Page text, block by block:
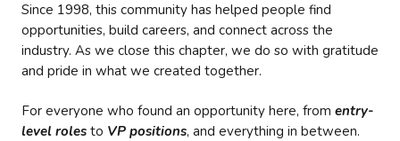
Since 1998, this community has helped people find
opportunities, build careers, and connect across the
industry. As we close this chapter, we do so with gratitude
and pride in what we created together.
For everyone who found an opportunity here, from entry-
level roles to VP positions, and everything in between.